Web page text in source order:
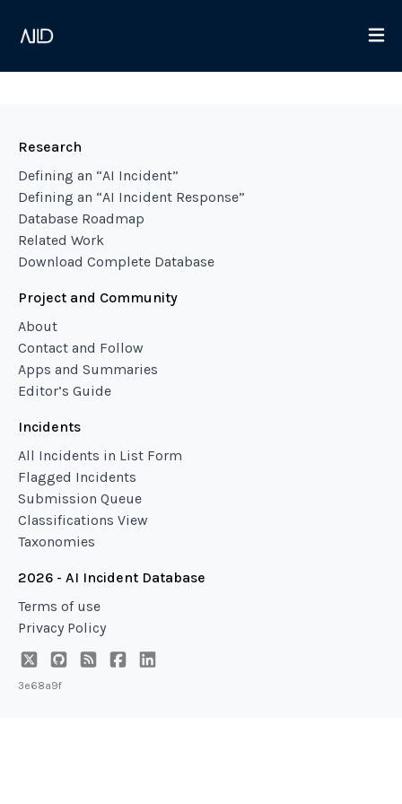
Research
Defining an “AI Incident”
Defining an “AI Incident Response”
Database Roadmap
Related Work
Download Complete Database
Project and Community
About
Contact and Follow
Apps and Summaries
Editor’s Guide
Incidents
All Incidents in List Form
Flagged Incidents
Submission Queue
Classifications View
Taxonomies
2026 - AI Incident Database
Terms of use
Privacy Policy
3e68a9f